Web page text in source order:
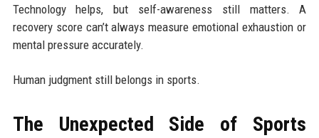
Technology helps, but self-awareness still matters. A
recovery score can’t always measure emotional exhaustion or
mental pressure accurately.
Human judgment still belongs in sports.
The Unexpected Side of Sports